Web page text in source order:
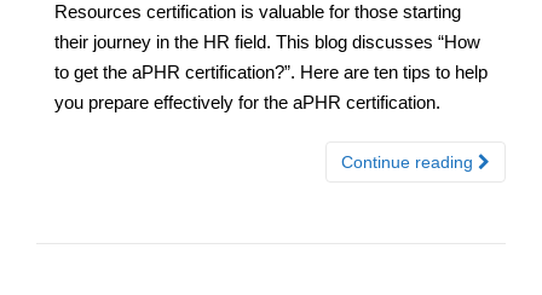
Resources certification is valuable for those starting
their journey in the HR field. This blog discusses “How
to get the aPHR certification?”. Here are ten tips to help
you prepare effectively for the aPHR certification.
Continue reading